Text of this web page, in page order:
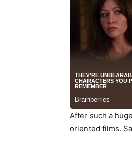
After such a
oriented films.